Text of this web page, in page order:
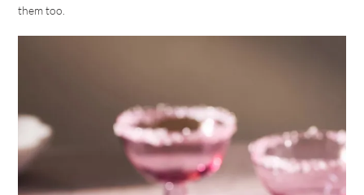
them too.